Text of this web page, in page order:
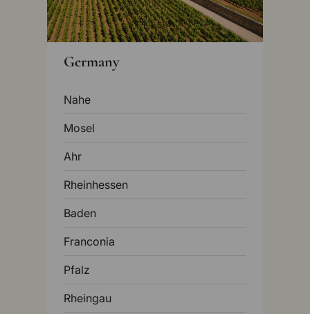
Germany
Nahe
Mosel
Ahr
Rheinhessen
Baden
Franconia
Pfalz
Rheingau